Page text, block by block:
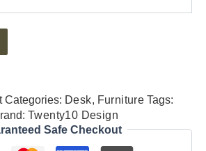
Categories: Desk, Furniture Tags:
Twenty10 Design
Safe Checkout